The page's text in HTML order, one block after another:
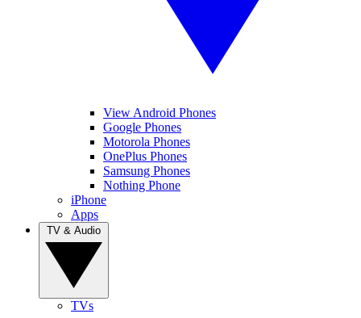
View Android Phones
Google Phones
Motorola Phones
OnePlus Phones
Samsung Phones
Nothing Phone
iPhone
Apps
TVs